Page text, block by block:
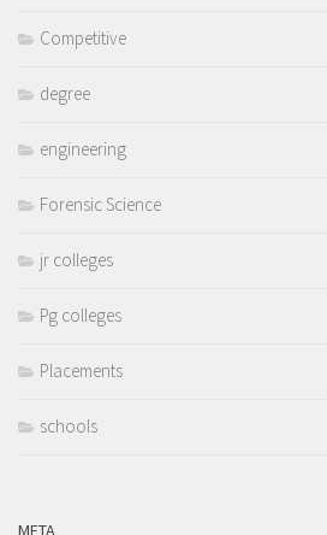
Competitive
degree
engineering
Forensic Science
jr colleges
Pg colleges
Placements
schools
META